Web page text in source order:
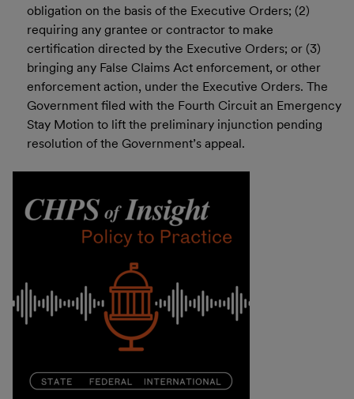
obligation on the basis of the Executive Orders; (2)
requiring any grantee or contractor to make
certification directed by the Executive Orders; or (3)
bringing any False Claims Act enforcement, or other
enforcement action, under the Executive Orders. The
Government filed with the Fourth Circuit an Emergency
Stay Motion to lift the preliminary injunction pending
resolution of the Government’s appeal.